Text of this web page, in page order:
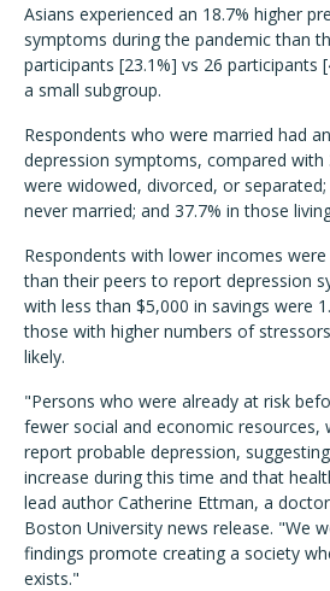
Asians experienced an 18.7% higher
symptoms during the pandemic than
participants [23.1%] vs 26 participants
a small subgroup.
Respondents who were married had
depression symptoms, compared with
were widowed, divorced, or
never married; and 37.7% in those
Respondents with lower incomes
than their peers to report depression
with less than $5,000 in savings were
those with higher numbers of
likely.
"Persons who were already at risk
fewer social and economic resources,
report probable depression,
increase during this time and that
lead author Catherine Ettman, a
Boston University news release. "We
findings promote creating a society
exists."